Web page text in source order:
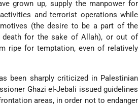
grown up, supply the manpower for
and terrorist operations while
(the desire to be a part of the
for the sake of Allah), or out of
ripe for temptation, even of relatively
been sharply criticized in Palestinian
Ghazi el-Jebali issued guidelines
areas, in order not to endanger